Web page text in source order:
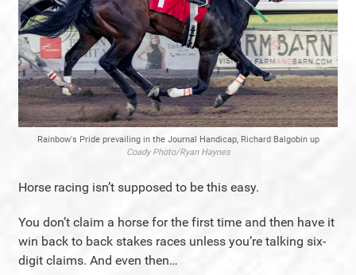
Rainbow's Pride prevailing in the Journal Handicap, Richard Balgobin up
Coady Photo/Ryan Haynes
Horse racing isn’t supposed to be this easy.
You don’t claim a horse for the first time and then have it
win back to back stakes races unless you’re talking six-
digit claims. And even then…